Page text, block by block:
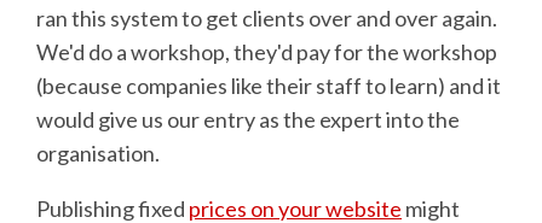
ran this system to get clients over and over again.
We'd do a workshop, they'd pay for the workshop
(because companies like their staff to learn) and it
would give us our entry as the expert into the
organisation.
Publishing fixed prices on your website might